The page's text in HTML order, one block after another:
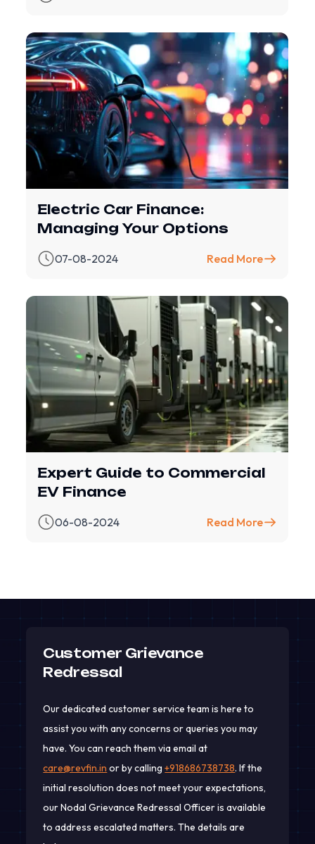
Electric Car Finance:
Managing Your Options
07-08-2024 Read More
Expert Guide to Commercial
EV Finance
06-08-2024 Read More
Customer Grievance
Redressal
Our dedicated customer service team is here to
assist you with any concerns or queries you may
have. You can reach them via email at
care@revfin.in or by calling +918686738738. If the
initial resolution does not meet your expectations,
our Nodal Grievance Redressal Officer is available
to address escalated matters. The details are